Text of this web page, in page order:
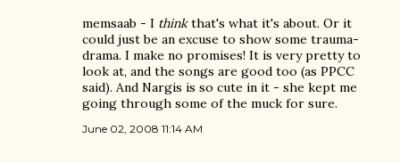
memsaab - I thinkthat's what it's about. Or it
could just be an excuse to show some trauma-
drama. I make no promises! It is very pretty to
look at, and the songs are good too (as PPCC
said). And Nargis is so cute in it - she kept me
going through some of the muck for sure.
June 02, 2008 11:14 AM